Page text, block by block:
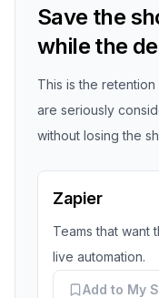
Save the
while the
This is the
are seriously
without losing the
Zapier
Teams that want
live automation.
Add to My